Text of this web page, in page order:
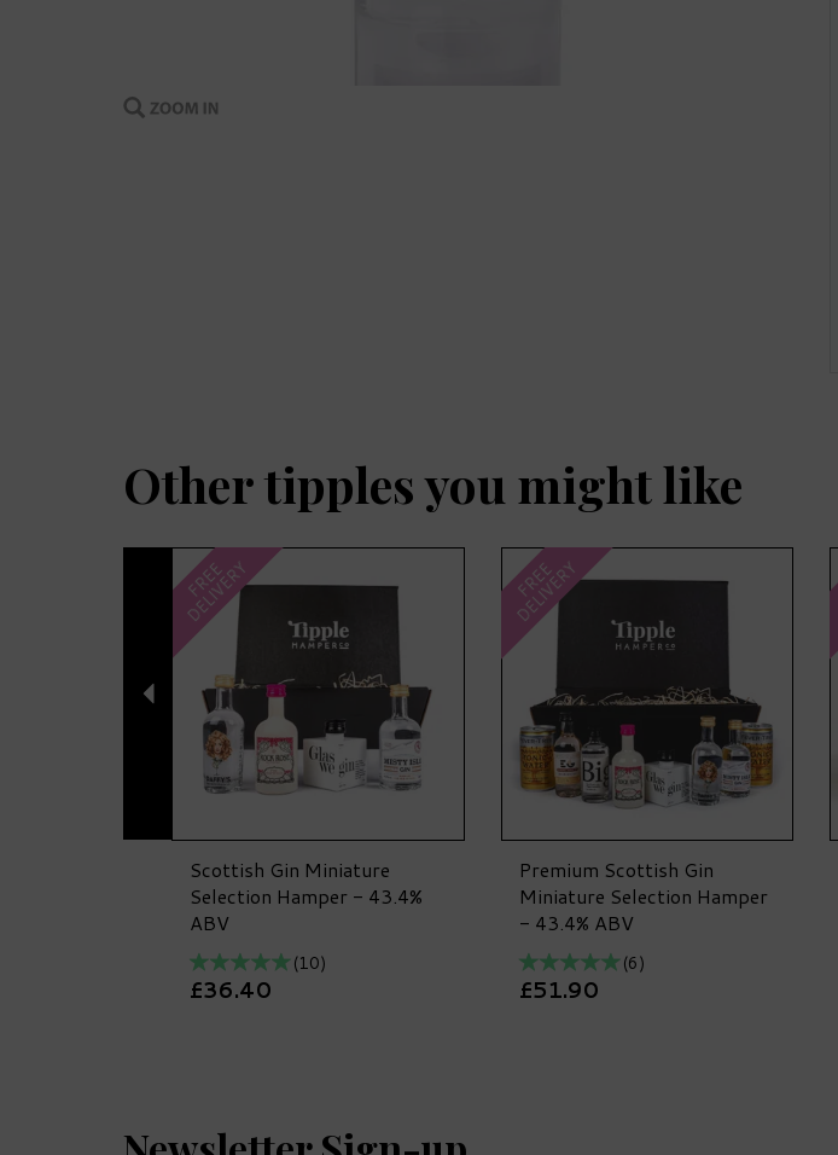
Other tipples you might like
Scottish Gin Miniature
Selection Hamper - 43.4%
ABV
(10)
£36.40
FREE
DELIVERY
Premium Scottish Gin
Miniature Selection Hamper
- 43.4% ABV
(6)
£51.90
FREE
DELIVERY
Previous